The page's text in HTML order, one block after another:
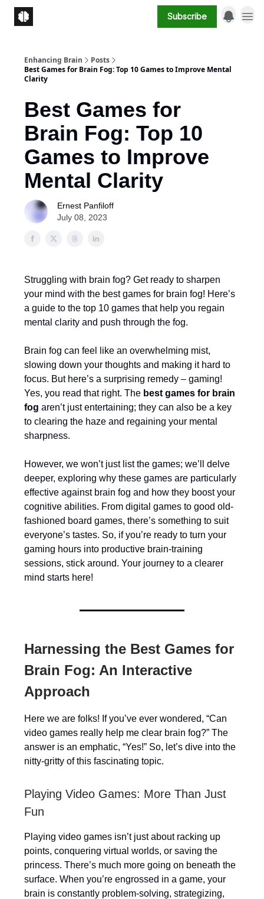
Subscribe
Enhancing Brain
Posts
Best Games for Brain Fog: Top 10 Games to Improve Mental
Clarity
Best Games for
Brain Fog: Top 10
Games to Improve
Mental Clarity
Ernest Panfiloff
July 08, 2023
Struggling with brain fog? Get ready to sharpen
your mind with the best games for brain fog! Here’s
a guide to the top 10 games that help you regain
mental clarity and push through the fog.
Brain fog can feel like an overwhelming mist,
slowing down your thoughts and making it hard to
focus. But here’s a surprising remedy – gaming!
Yes, you read that right. The best games for brain
fog aren’t just entertaining; they can also be a key
to clearing the haze and regaining your mental
sharpness.
However, we won’t just list the games; we’ll delve
deeper, exploring why these games are particularly
effective against brain fog and how they boost your
cognitive abilities. From digital games to good old-
fashioned board games, there’s something to suit
everyone’s tastes. So, if you’re ready to turn your
gaming hours into productive brain-training
sessions, stick around. Your journey to a clearer
mind starts here!
Harnessing the Best Games for
Brain Fog: An Interactive
Approach
Here we are folks! If you’ve ever wondered, “Can
video games really help me clear brain fog?” The
answer is an emphatic, “Yes!” So, let’s dive into the
nitty-gritty of this fascinating topic.
Playing Video Games: More Than Just
Fun
Playing video games isn’t just about racking up
points, conquering virtual worlds, or saving the
princess. There’s much more going on beneath the
surface. When you’re engrossed in a game, your
brain is constantly problem-solving, strategizing,